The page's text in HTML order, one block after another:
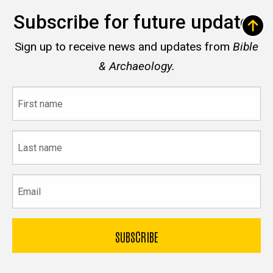
Subscribe for future updates
Sign up to receive news and updates from Bible
& Archaeology.
name
name